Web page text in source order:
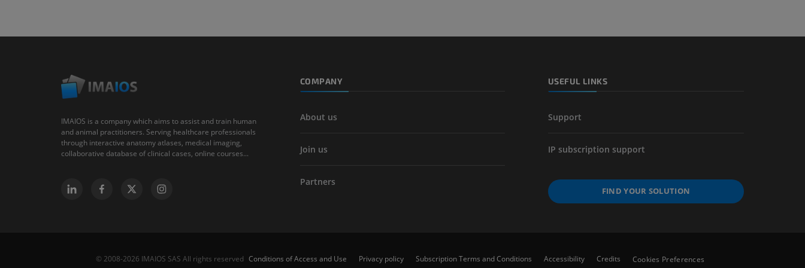
IMAIOS is a company which aims to assist and train human
and animal practitioners. Serving healthcare professionals
through interactive anatomy atlases, medical imaging,
collaborative database of clinical cases, online courses...
COMPANY
About us
Join us
Partners
USEFUL LINKS
Support
IP subscription support
FIND YOUR SOLUTION
© 2008-2026 IMAIOS SAS All rights reserved Conditions of Access and Use Privacy policy Subscription Terms and Conditions Accessibility Credits Cookies Preferences